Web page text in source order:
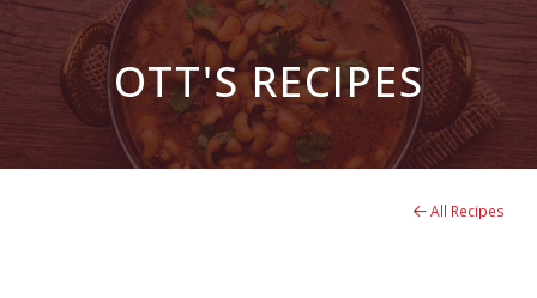
OTT'S RECIPES
All Recipes